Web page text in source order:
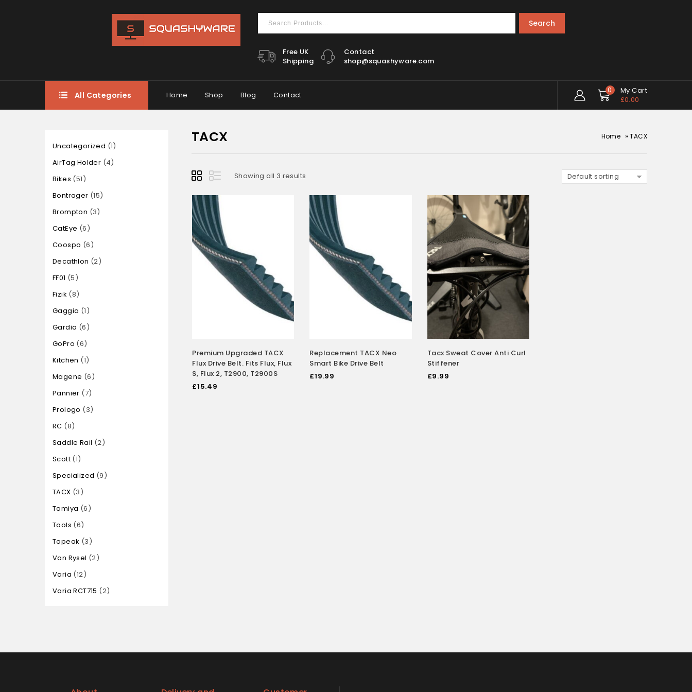
Search
Free UK
Shipping
Contact
shop@squashyware.com
All Categories Home Shop Blog Contact
0
My Cart
£0.00
TACX Home »TACX
Showing all 3 results Default sorting
Premium Upgraded TACX
Flux Drive Belt. Fits Flux, Flux
S, Flux 2, T2900, T2900S
£15.49
Replacement TACX Neo
Smart Bike Drive Belt
£19.99
Tacx Sweat Cover Anti Curl
Stiffener
£9.99
Uncategorized 1
AirTag Holder 4
Bikes 51
Bontrager 15
Brompton
3
CatEye 6
Coospo 6
Decathlon
2
FF01
5
Fizik 8
Gaggia 1
Gardia 6
GoPro 6
Kitchen
1
Magene 6
Pannier 7
Prologo
3
RC 8
Saddle Rail 2
Scott 1
Specialized 9
TACX 3
Tamiya 6
Tools 6
Topeak
3
Van Rysel
2
Varia 12
Varia RCT715
2